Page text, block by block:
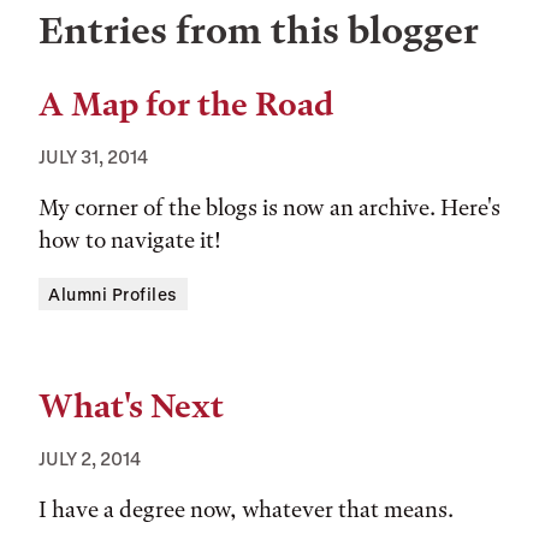
Entries from this blogger
A Map for the Road
JULY 31, 2014
My corner of the blogs is now an archive. Here's
how to navigate it!
Tags:
Alumni Profiles
What's Next
JULY 2, 2014
I have a degree now, whatever that means.